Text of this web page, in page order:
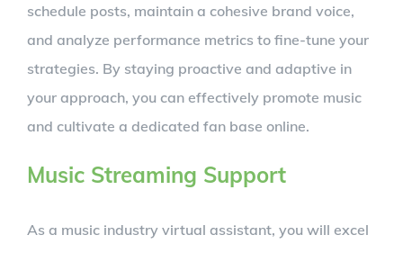
schedule posts, maintain a cohesive brand voice,
and analyze performance metrics to fine-tune your
strategies. By staying proactive and adaptive in
your approach, you can effectively promote music
and cultivate a dedicated fan base online.
Music Streaming Support
As a music industry virtual assistant, you will excel